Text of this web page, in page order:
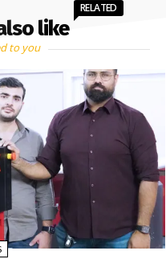
like
RELATED
to you